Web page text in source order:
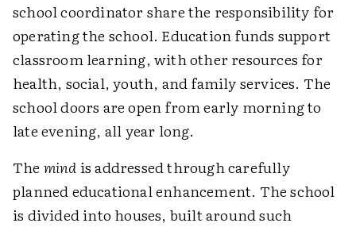
school coordinator share the responsibility for
operating the school. Education funds support
classroom learning, with other resources for
health, social, youth, and family services. The
school doors are open from early morning to
late evening, all year long.
The mind is addressed through carefully
planned educational enhancement. The school
is divided into houses, built around such